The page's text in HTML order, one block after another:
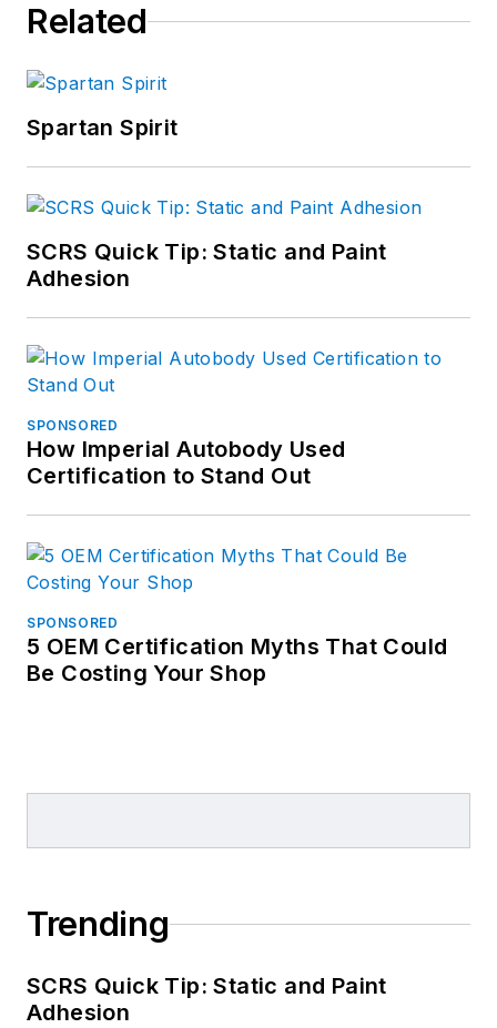
Related
Spartan Spirit
SCRS Quick Tip: Static and Paint
Adhesion
SPONSORED
How Imperial Autobody Used
Certification to Stand Out
SPONSORED
5 OEM Certification Myths That Could
Be Costing Your Shop
Trending
SCRS Quick Tip: Static and Paint
Adhesion